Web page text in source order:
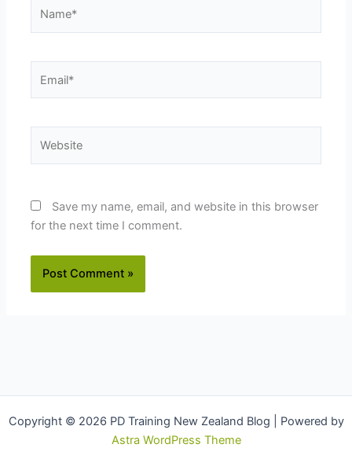
Save my name, email, and website in this browser
for the next time I comment.
Copyright © 2026 PD Training New Zealand Blog | Powered by
Astra WordPress Theme